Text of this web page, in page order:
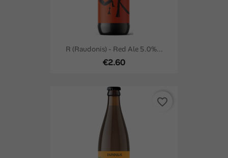
R (Raudonis) - Red Ale 5.0%...
€2.60
favorite_border